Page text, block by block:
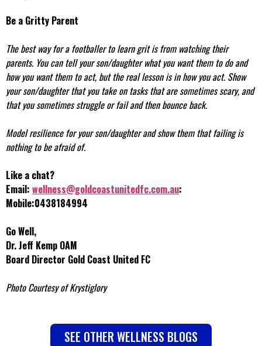
Be a Gritty Parent
The best way for a footballer to learn grit is from watching their
parents. You can tell your son/daughter what you want them to do and
how you want them to act, but the real lesson is in how you act. Show
your son/daughter that you take on tasks that are sometimes scary, and
that you sometimes struggle or fail and then bounce back.
Model resilience for your son/daughter and show them that failing is
nothing to be afraid of.
Like a chat?
Email: wellness@goldcoastunitedfc.com.au:
Mobile:0438184994
Go Well,
Dr. Jeff Kemp OAM
Board Director Gold Coast United FC
Photo Courtesy of Krystiglory
SEE OTHER WELLNESS BLOGS